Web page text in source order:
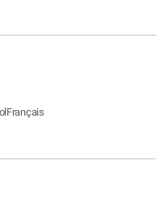
Français